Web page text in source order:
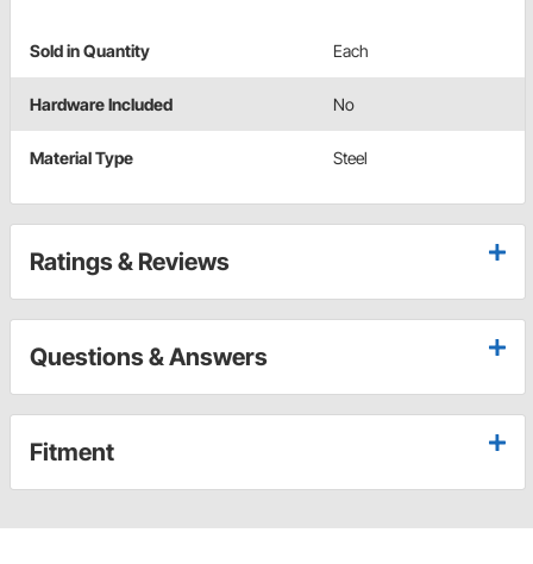
Sold in Quantity Each
Hardware Included No
Material Type Steel
Ratings & Reviews
Questions & Answers
Fitment